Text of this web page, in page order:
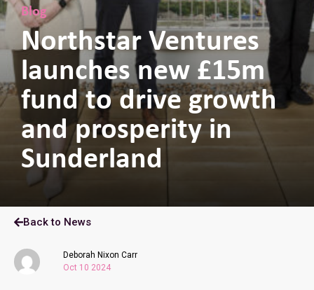
Blog
Northstar Ventures
launches new £15m
fund to drive growth
and prosperity in
Sunderland
Back to News
Deborah Nixon Carr
Oct 10 2024